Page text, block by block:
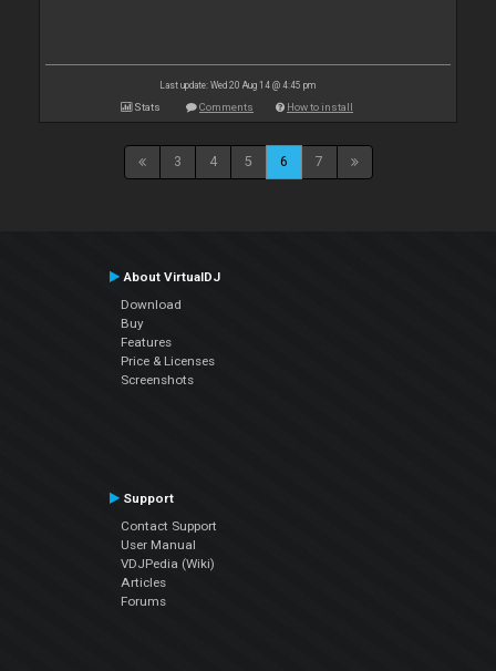
Last update: Wed 20 Aug 14 @ 4:45 pm
Stats Comments How to install
3 4 5 6 7
About VirtualDJ
Download
Buy
Features
Price & Licenses
Screenshots
Support
Contact Support
User Manual
VDJPedia (Wiki)
Articles
Forums